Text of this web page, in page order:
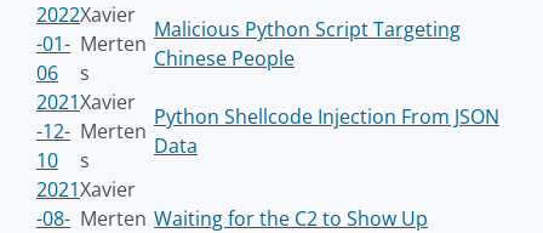
2022
-01-
06
Xavier
Merten
s
Malicious Python Script Targeting
Chinese People
2021
-12-
10
Xavier
Merten
s
Python Shellcode Injection From JSON
Data
2021
-08-
Xavier
Merten Waiting for the C2 to Show Up